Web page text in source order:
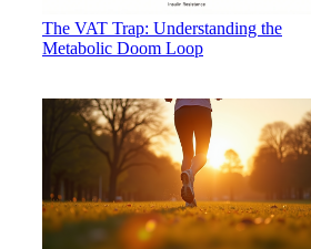
The VAT Trap: Understanding the
Metabolic Doom Loop